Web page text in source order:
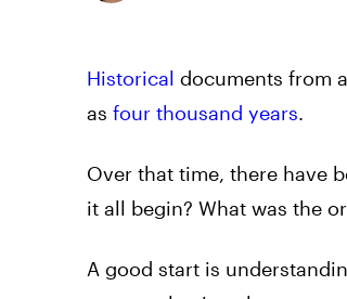
Historical documents from
as four thousand years.
Over that time, there have
it all begin? What was the
A good start is